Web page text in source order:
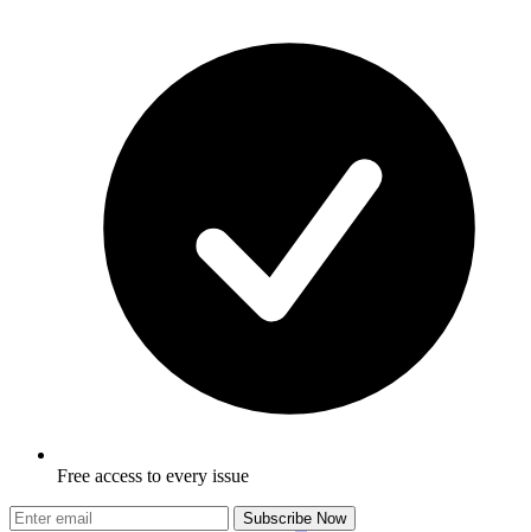
Free access to every issue
Subscribe Now